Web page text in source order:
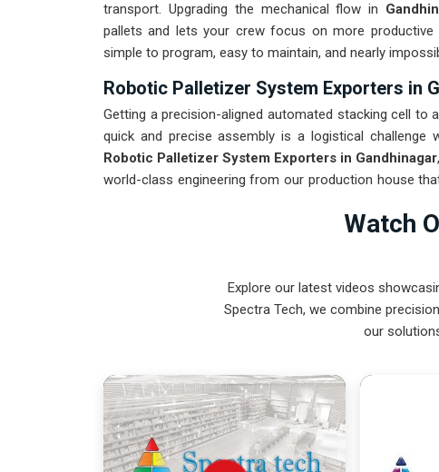
transport. Upgrading the mechanical flow in
pallets and lets your crew focus on more
simple to program, easy to maintain, and nearly
Robotic Palletizer System Exporters in
Getting a precision-aligned automated stacking cell to
quick and precise assembly is a logistical
Robotic Palletizer System Exporters in Gandhinagar
world-class engineering from our production house
roughest transit conditions. Our mission is to prove
Watch
Explore our latest videos
Spectra Tech, we combine
our